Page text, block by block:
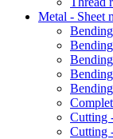
Metal - Sheet
Cutting
Cutting